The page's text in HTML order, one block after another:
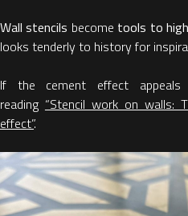
Wall stencils become tools to
looks tenderly to history for
If the cement effect
reading “Stencil work on walls:
effect”.